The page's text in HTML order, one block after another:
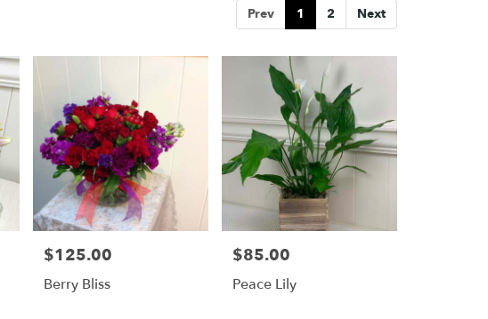
Prev 1 2 Next
Price:
$125.00
Berry Bliss
Price:
$85.00
Peace Lily